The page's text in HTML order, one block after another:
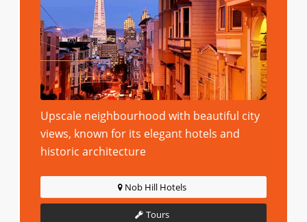
Upscale neighbourhood with beautiful city
views, known for its elegant hotels and
historic architecture
Nob Hill Hotels
Tours